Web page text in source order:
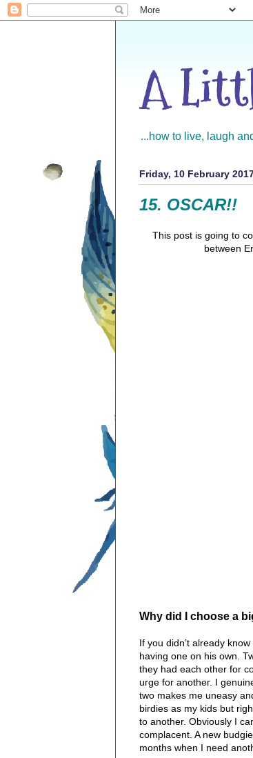
A
...how to live, laugh
Friday, 10 February
15. OSCAR!!
This post is going to
between
Why did I choose a
If you didn’t already
having one on his own.
they had each other for
urge for another. I
two makes me uneasy
birdies as my kids but
to another. Obviously I
complacent. A new
months when I need